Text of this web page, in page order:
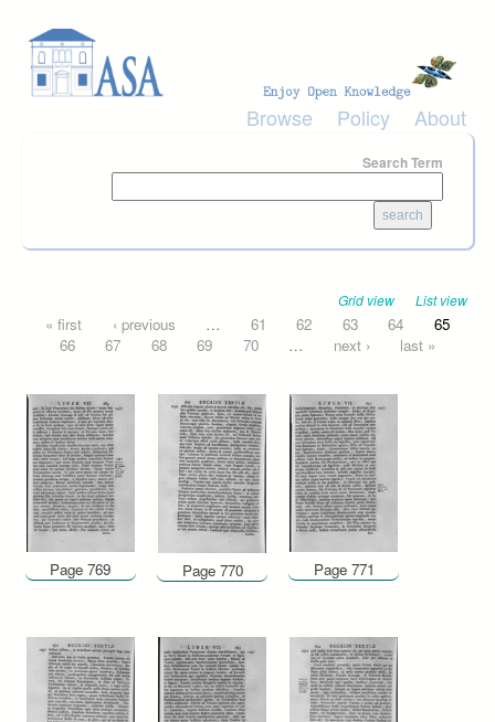
Browse Policy About
Search Term
Grid view List view
Pages
« first ‹ previous … 61 62 63 64
65
66
67 68 69 70 … next › last »
Page 769 Page 770 Page 771